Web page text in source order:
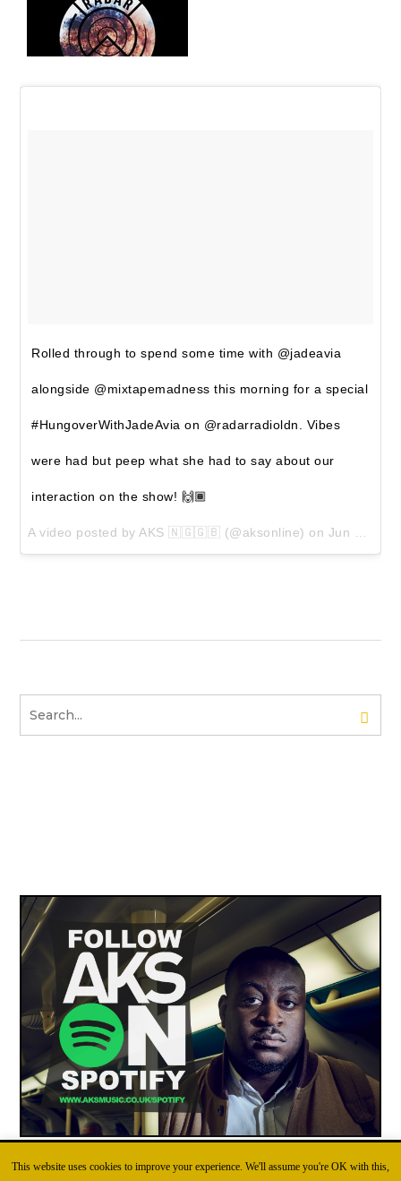
Rolled through to spend some time with @jadeavia
alongside @mixtapemadness this morning for a special
#HungoverWithJadeAvia on @radarradioldn. Vibes
were had but peep what she had to say about our
interaction on the show! 🙌🏾
A video posted by AKS 🇳🇬🇬🇧 (@aksonline) on Jun 23, 2016 at 12:01pm PDT
This website uses cookies to improve your experience. We'll assume you're OK with this,